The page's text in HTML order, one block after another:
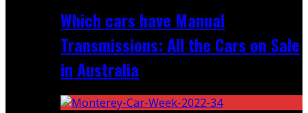
Which cars have Manual
Transmissions: All the Cars on Sale
in Australia